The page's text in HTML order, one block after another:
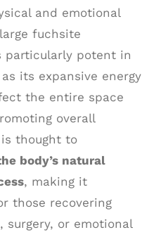
and emotional
fuchsite
particularly potent in
its expansive energy
the entire space
overall
thought to
body’s natural
, making it
those recovering
surgery, or emotional